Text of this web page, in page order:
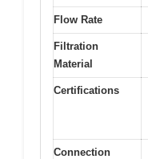
Flow Rate
Filtration
Material
Certifications
Connection